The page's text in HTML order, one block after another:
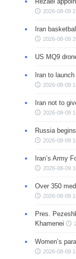
2026-08-09
Iran
2026-08-09
US MQ9
Iran to
2026-08-09
Iran not to
2026-08-09
Russia
2026-08-09
Iran’s Army
2026-08-09
Over 350
2026-08-09
Pres.
Khamenei
Women’s
2026-08-09